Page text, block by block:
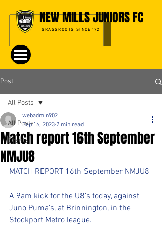
NEW MILLS JUNIORS FC
GRASSROOTS SINCE '72
Post
All Posts
Events
All Posts
Match report 16th September
NMJU8
webadmin902
Sep 16, 2023 2 min read
MATCH REPORT 16th September NMJU8
A 9am kick for the U8’s today, against
Juno Puma’s, at Brinnington, in the
Stockport Metro league.